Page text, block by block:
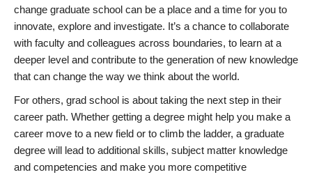
change graduate school can be a place and a time for you to
innovate, explore and investigate. It’s a chance to collaborate
with faculty and colleagues across boundaries, to learn at a
deeper level and contribute to the generation of new knowledge
that can change the way we think about the world.
For others, grad school is about taking the next step in their
career path. Whether getting a degree might help you make a
career move to a new field or to climb the ladder, a graduate
degree will lead to additional skills, subject matter knowledge
and competencies and make you more competitive